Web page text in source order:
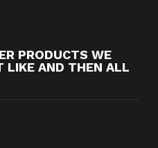
PRODUCTS WE
LIKE AND THEN ALL